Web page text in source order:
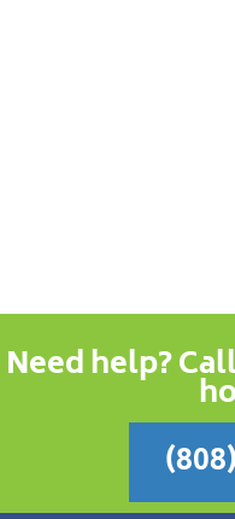
Need help?